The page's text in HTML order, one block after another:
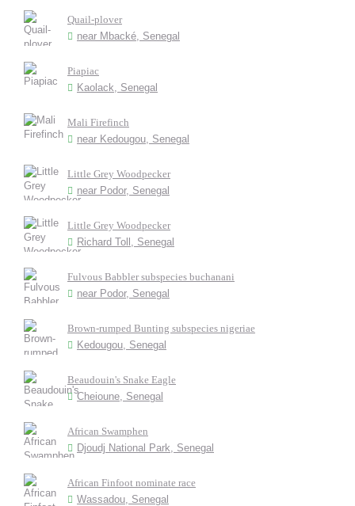
Quail-plover
near Mbacké, Senegal
Piapiac
Kaolack, Senegal
Mali Firefinch
near Kedougou, Senegal
Little Grey Woodpecker
near Podor, Senegal
Little Grey Woodpecker
Richard Toll, Senegal
Fulvous Babbler subspecies buchanani
near Podor, Senegal
Brown-rumped Bunting subspecies nigeriae
Kedougou, Senegal
Beaudouin's Snake Eagle
Cheioune, Senegal
African Swamphen
Djoudj National Park, Senegal
African Finfoot nominate race
Wassadou, Senegal